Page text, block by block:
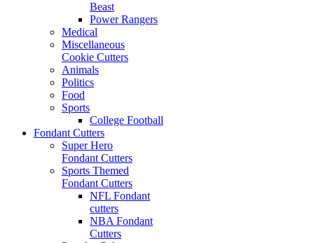
Beast
Power Rangers
Medical
Miscellaneous
Cookie Cutters
Animals
Politics
Food
Sports
College Football
Fondant Cutters
Super Hero
Fondant Cutters
Sports Themed
Fondant Cutters
NFL Fondant
cutters
NBA Fondant
Cutters